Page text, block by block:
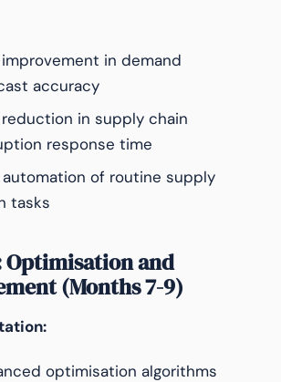
improvement in demand
accuracy
reduction in supply chain
response time
automation of routine supply
tasks
Optimisation and
(Months 7-9)
optimisation algorithms